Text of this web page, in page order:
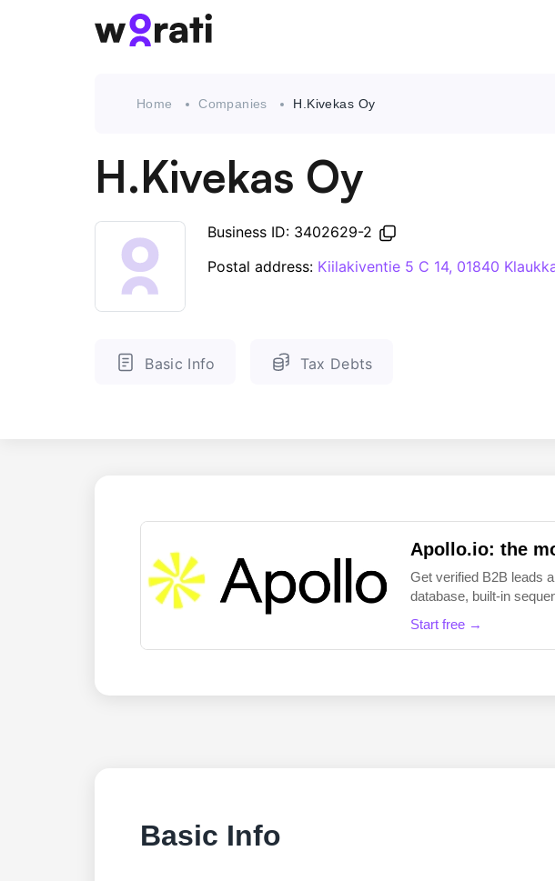
Home Companies H.Kivekas Oy
H.Kivekas Oy
Business ID: 3402629-2
Postal address: Kiilakiventie 5 C 14, 01840
Basic Info Tax Debts
Apollo.io: the
Get verified B2B leads
database, built-in
Start free →
Basic Info